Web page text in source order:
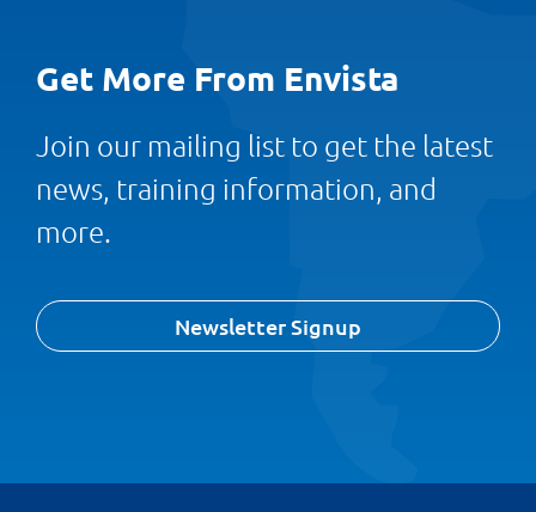
Get More From Envista
Join our mailing list to get the latest
news, training information, and
more.
Newsletter Signup